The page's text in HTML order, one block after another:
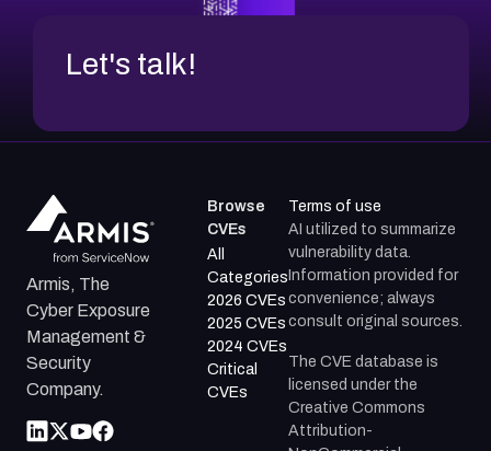
Let's talk!
Armis, The
Cyber Exposure
Management &
Security
Company.
Browse
CVEs
All
Categories
2026 CVEs
2025 CVEs
2024 CVEs
Critical
CVEs
Terms of use
AI utilized to summarize
vulnerability data.
Information provided for
convenience; always
consult original sources.
The CVE database is
licensed under the
Creative Commons
Attribution-